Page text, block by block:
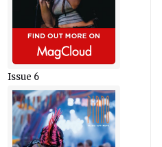
Issue 6